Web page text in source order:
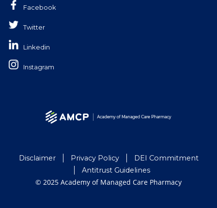
Facebook
Twitter
Linkedin
Instagram
Disclaimer Privacy Policy
DEI Commitment
Antitrust Guidelines
© 2025 Academy of Managed Care Pharmacy